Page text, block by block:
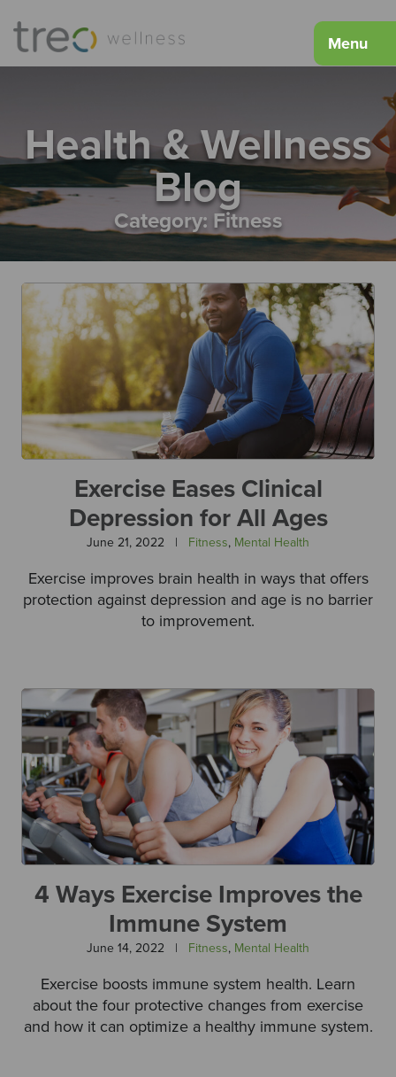
Menu
Health & Wellness
Blog
Category: Fitness
Exercise Eases Clinical
Depression for All Ages
June 21, 2022 | Fitness, Mental Health
Exercise improves brain health in ways that offers
protection against depression and age is no barrier
to improvement.
4 Ways Exercise Improves the
Immune System
June 14, 2022 | Fitness, Mental Health
Exercise boosts immune system health. Learn
about the four protective changes from exercise
and how it can optimize a healthy immune system.